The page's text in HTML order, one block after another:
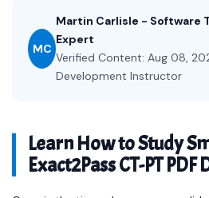
MC
Martin Carlisle - Software
Expert
Verified Content: Aug 08,
Development Instructor
Learn How to Study
Exact2Pass CT-PT PDF